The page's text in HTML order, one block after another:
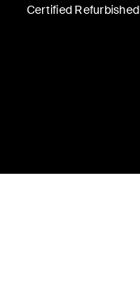
Certified Refurbished